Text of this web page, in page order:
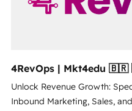
Unlock Revenue Growth:
Inbound Marketing, Sales, and